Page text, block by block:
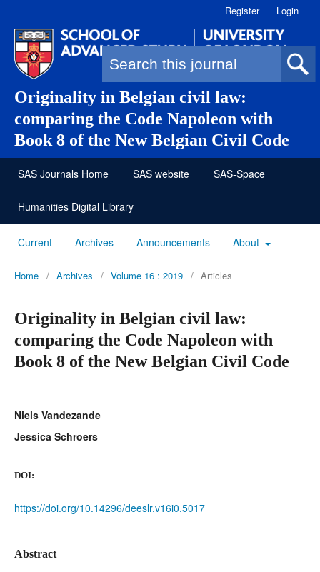
Originality in Belgian civil law:
comparing the Code Napoleon with
Book 8 of the New Belgian Civil Code
Search form
Register Login
SAS Journals Home SAS website SAS-Space
Humanities Digital Library
Current Archives Announcements About
Home / Archives / Volume 16 : 2019 / Articles
Originality in Belgian civil law:
comparing the Code Napoleon with
Book 8 of the New Belgian Civil Code
Niels Vandezande
Jessica Schroers
DOI:
https://doi.org/10.14296/deeslr.v16i0.5017
Abstract